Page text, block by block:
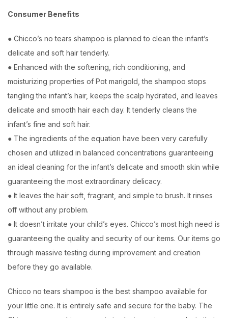
Consumer Benefits
● Chicco’s no tears shampoo is planned to clean the infant’s
delicate and soft hair tenderly.
● Enhanced with the softening, rich conditioning, and
moisturizing properties of Pot marigold, the shampoo stops
tangling the infant’s hair, keeps the scalp hydrated, and leaves
delicate and smooth hair each day. It tenderly cleans the
infant’s fine and soft hair.
● The ingredients of the equation have been very carefully
chosen and utilized in balanced concentrations guaranteeing
an ideal cleaning for the infant’s delicate and smooth skin while
guaranteeing the most extraordinary delicacy.
● It leaves the hair soft, fragrant, and simple to brush. It rinses
off without any problem.
● It doesn’t irritate your child’s eyes. Chicco’s most high need is
guaranteeing the quality and security of our items. Our items go
through massive testing during improvement and creation
before they go available.
Chicco no tears shampoo is the best shampoo available for
your little one. It is entirely safe and secure for the baby. The